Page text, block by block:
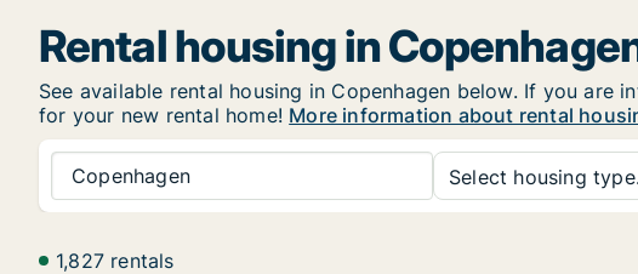
Rental housing in
See available rental housing in Copenhagen below. If you
for your new rental home! More information about rental
Copenhagen Select housing
1,827 rentals